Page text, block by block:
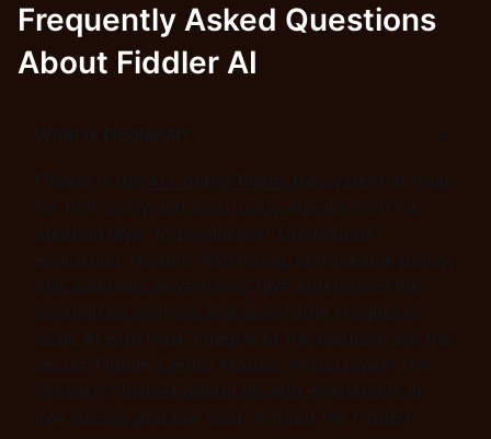
Frequently Asked Questions
About Fiddler AI